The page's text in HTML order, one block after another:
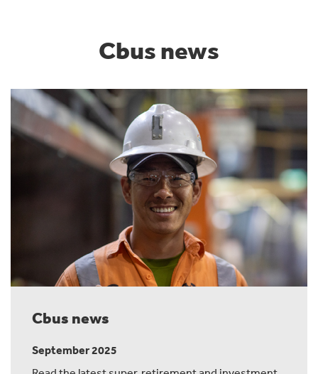
Cbus news
Cbus news
September 2025